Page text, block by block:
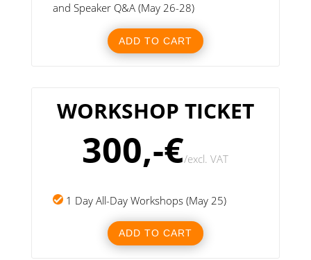
and Speaker Q&A (May 26-28)
ADD TO CART
WORKSHOP TICKET
300,-€/excl. VAT
1 Day All-Day Workshops (May 25)
ADD TO CART